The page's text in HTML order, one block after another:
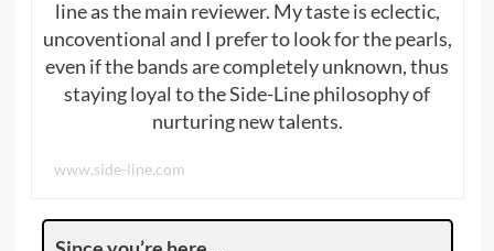
line as the main reviewer. My taste is eclectic,
uncoventional and I prefer to look for the pearls,
even if the bands are completely unknown, thus
staying loyal to the Side-Line philosophy of
nurturing new talents.
www.side-line.com